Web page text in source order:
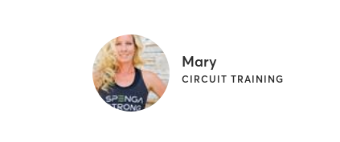
Mary
CIRCUIT TRAINING